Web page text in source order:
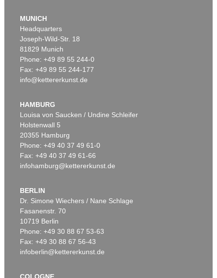
MUNICH
Headquarters
Joseph-Wild-Str. 18
81829 Munich
Phone: +49 89 55 244-0
Fax: +49 89 55 244-177
info@kettererkunst.de
HAMBURG
Louisa von Saucken / Undine Schleifer
Holstenwall 5
20355 Hamburg
Phone: +49 40 37 49 61-0
Fax: +49 40 37 49 61-66
infohamburg@kettererkunst.de
BERLIN
Dr. Simone Wiechers / Nane Schlage
Fasanenstr. 70
10719 Berlin
Phone: +49 30 88 67 53-63
Fax: +49 30 88 67 56-43
infoberlin@kettererkunst.de
COLOGNE